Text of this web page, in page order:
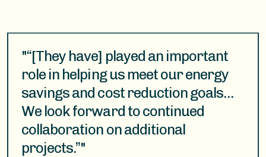
"“[They have] played an important
role in helping us meet our energy
savings and cost reduction goals…
We look forward to continued
collaboration on additional
projects.”"